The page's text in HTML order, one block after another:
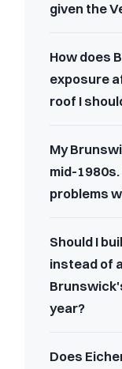
given the
How does
exposure
roof I
My
mid-
problems
Should I
instead of
year?
Does